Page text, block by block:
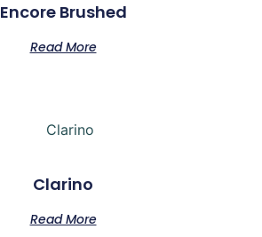
Encore Brushed
Read More
Clarino
Read More